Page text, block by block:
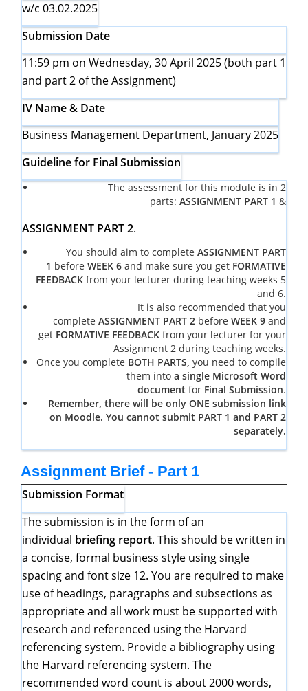
w/c 03.02.2025
Submission Date
11:59 pm on Wednesday, 30 April 2025 (both part 1
and part 2 of the Assignment)
IV Name & Date
Business Management Department, January 2025
Guideline for Final Submission
The assessment for this module is in 2
parts: ASSIGNMENT PART 1 &
ASSIGNMENT PART 2.
You should aim to complete ASSIGNMENT PART
1 before WEEK 6 and make sure you get FORMATIVE
FEEDBACK from your lecturer during teaching weeks 5
and 6.
It is also recommended that you
complete ASSIGNMENT PART 2 before WEEK 9 and
get FORMATIVE FEEDBACK from your lecturer for your
Assignment 2 during teaching weeks.
Once you complete BOTH PARTS, you need to compile
them into a single Microsoft Word
document for Final Submission.
Remember, there will be only ONE submission link
on Moodle. You cannot submit PART 1 and PART 2
separately.
Assignment Brief - Part 1
Submission Format
The submission is in the form of an
individual briefing report. This should be written in
a concise, formal business style using single
spacing and font size 12. You are required to make
use of headings, paragraphs and subsections as
appropriate and all work must be supported with
research and referenced using the Harvard
referencing system. Provide a bibliography using
the Harvard referencing system. The
recommended word count is about 2000 words,